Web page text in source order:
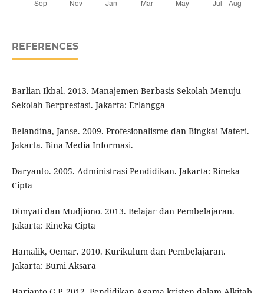
REFERENCES
Barlian Ikbal. 2013. Manajemen Berbasis Sekolah Menuju
Sekolah Berprestasi. Jakarta: Erlangga
Belandina, Janse. 2009. Profesionalisme dan Bingkai Materi.
Jakarta. Bina Media Informasi.
Daryanto. 2005. Administrasi Pendidikan. Jakarta: Rineka
Cipta
Dimyati dan Mudjiono. 2013. Belajar dan Pembelajaran.
Jakarta: Rineka Cipta
Hamalik, Oemar. 2010. Kurikulum dan Pembelajaran.
Jakarta: Bumi Aksara